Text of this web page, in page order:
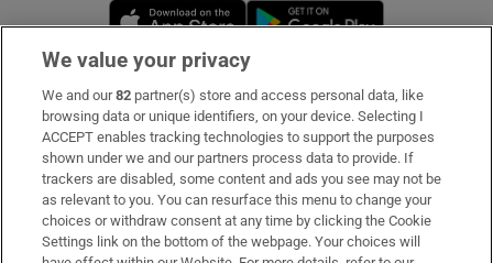
Opens in new window
Subscribe
Support
About Us
Irish Times Products & Services
We value your privacy
We and our82 partner(s) store and access personal data, like
browsing data or unique identifiers, on your device. Selecting I
ACCEPT enables tracking technologies to support the purposes
shown under we and our partners process data to provide. If
trackers are disabled, some content and ads you see may not be
as relevant to you. You can resurface this menu to change your
choices or withdraw consent at any time by clicking the Cookie
Settings link on the bottom of the webpage. Your choices will